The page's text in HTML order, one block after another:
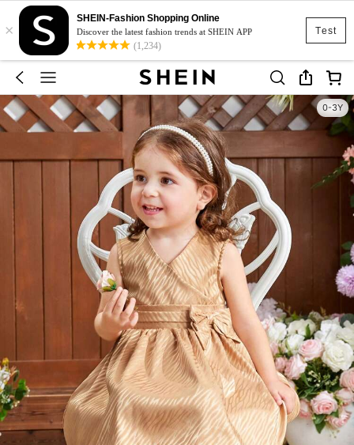
Test
×
SHEIN-Fashion Shopping Online
Discover the latest fashion trends at SHEIN APP
(1,234)
0-3Y